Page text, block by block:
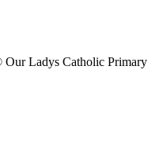
Ladys Catholic Primary